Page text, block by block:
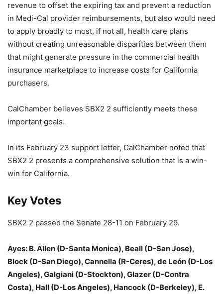
revenue to offset the expiring tax and prevent a reduction
in Medi-Cal provider reimbursements, but also would need
to apply broadly to most, if not all, health care plans
without creating unreasonable disparities between them
that might generate pressure in the commercial health
insurance marketplace to increase costs for California
purchasers.
CalChamber believes SBX2 2 sufficiently meets these
important goals.
In its February 23 support letter, CalChamber noted that
SBX2 2 presents a comprehensive solution that is a win-
win for California.
Key Votes
SBX2 2 passed the Senate 28-11 on February 29.
Ayes: B. Allen (D-Santa Monica), Beall (D-San Jose),
Block (D-San Diego), Cannella (R-Ceres), de León (D-Los
Angeles), Galgiani (D-Stockton), Glazer (D-Contra
Costa), Hall (D-Los Angeles), Hancock (D-Berkeley), E.